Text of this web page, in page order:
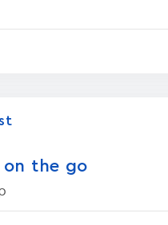
on the g‪o‬